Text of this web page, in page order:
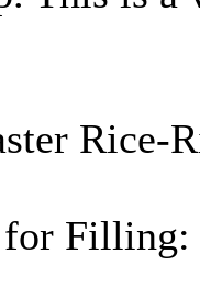
Rice-
Filling: